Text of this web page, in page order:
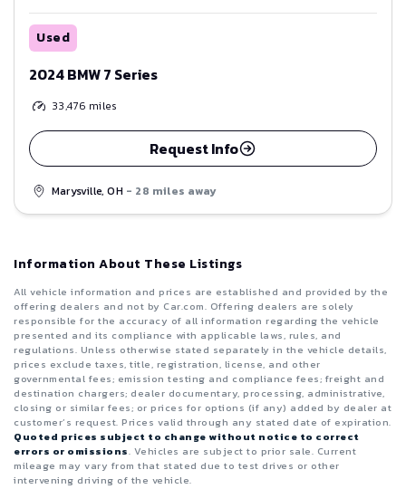
Used
2024 BMW 7 Series
33,476 miles
Request Info
Marysville, OH - 28 miles away
Information About These Listings
All vehicle information and prices are established and provided by the
offering dealers and not by Car.com. Offering dealers are solely
responsible for the accuracy of all information regarding the vehicle
presented and its compliance with applicable laws, rules, and
regulations. Unless otherwise stated separately in the vehicle details,
prices exclude taxes, title, registration, license, and other
governmental fees; emission testing and compliance fees; freight and
destination chargers; dealer documentary, processing, administrative,
closing or similar fees; or prices for options (if any) added by dealer at
customer’s request. Prices valid through any stated date of expiration.
Quoted prices subject to change without notice to correct
errors or omissions. Vehicles are subject to prior sale. Current
mileage may vary from that stated due to test drives or other
intervening driving of the vehicle.